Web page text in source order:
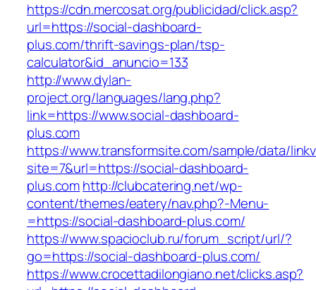
https://cdn.mercosat.org/publicidad/click.asp?
url=https://social-dashboard-
plus.com/thrift-savings-plan/tsp-
calculator&id_anuncio=133
http://www.dylan-
project.org/languages/lang.php?
link=https://www.social-dashboard-
plus.com
https://www.transformsite.com/sample/data/
site=7&url=https://social-dashboard-
plus.comhttp://clubcatering.net/wp-
content/themes/eatery/nav.php?-Menu-
=https://social-dashboard-plus.com/
https://www.spacioclub.ru/forum_script/url/?
go=https://social-dashboard-plus.com/
https://www.crocettadilongiano.net/clicks.asp?